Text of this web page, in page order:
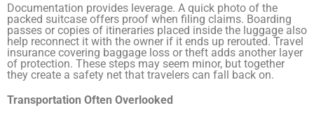
Documentation provides leverage. A quick photo of the
packed suitcase offers proof when filing claims. Boarding
passes or copies of itineraries placed inside the luggage also
help reconnect it with the owner if it ends up rerouted. Travel
insurance covering baggage loss or theft adds another layer
of protection. These steps may seem minor, but together
they create a safety net that travelers can fall back on.
Transportation Often Overlooked